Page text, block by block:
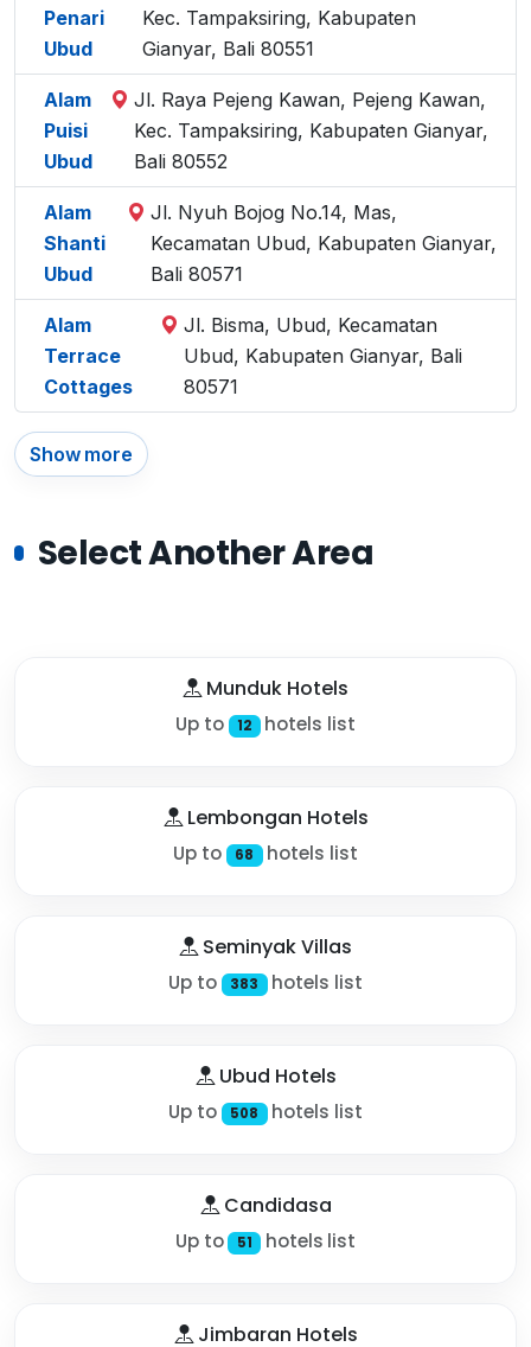
Penari
Ubud
Kec. Tampaksiring, Kabupaten
Gianyar, Bali 80551
Alam
Puisi
Ubud
Jl. Raya Pejeng Kawan, Pejeng Kawan,
Kec. Tampaksiring, Kabupaten Gianyar,
Bali 80552
Alam
Shanti
Ubud
Jl. Nyuh Bojog No.14, Mas,
Kecamatan Ubud, Kabupaten Gianyar,
Bali 80571
Alam
Terrace
Cottages
Jl. Bisma, Ubud, Kecamatan
Ubud, Kabupaten Gianyar, Bali
80571
Show more
Select Another Area
Munduk Hotels
Up to 12 hotels list
Lembongan Hotels
Up to 68 hotels list
Seminyak Villas
Up to 383 hotels list
Ubud Hotels
Up to 508 hotels list
Candidasa
Up to 51 hotels list
Jimbaran Hotels